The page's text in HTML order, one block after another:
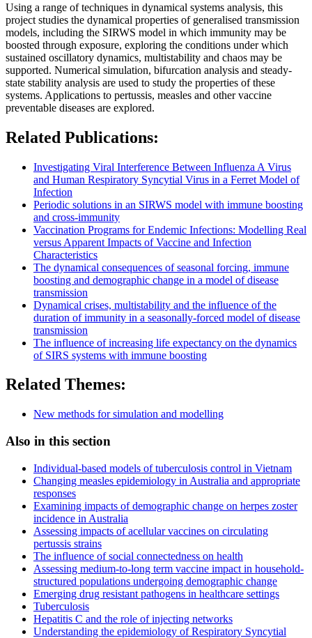
Using a range of techniques in dynamical systems analysis, this
project studies the dynamical properties of generalised transmission
models, including the SIRWS model in which immunity may be
boosted through exposure, exploring the conditions under which
sustained oscillatory dynamics, multistability and chaos may be
supported. Numerical simulation, bifurcation analysis and steady-
state stability analysis are used to study the properties of these
systems. Applications to pertussis, measles and other vaccine
preventable diseases are explored.
Related Publications:
Investigating Viral Interference Between Influenza A Virus
and Human Respiratory Syncytial Virus in a Ferret Model of
Infection
Periodic solutions in an SIRWS model with immune boosting
and cross-immunity
Vaccination Programs for Endemic Infections: Modelling Real
versus Apparent Impacts of Vaccine and Infection
Characteristics
The dynamical consequences of seasonal forcing, immune
boosting and demographic change in a model of disease
transmission
Dynamical crises, multistability and the influence of the
duration of immunity in a seasonally-forced model of disease
transmission
The influence of increasing life expectancy on the dynamics
of SIRS systems with immune boosting
Related Themes:
New methods for simulation and modelling
Also in this section
Individual-based models of tuberculosis control in Vietnam
Changing measles epidemiology in Australia and appropriate
responses
Examining impacts of demographic change on herpes zoster
incidence in Australia
Assessing impacts of acellular vaccines on circulating
pertussis strains
The influence of social connectedness on health
Assessing medium-to-long term vaccine impact in household-
structured populations undergoing demographic change
Emerging drug resistant pathogens in healthcare settings
Tuberculosis
Hepatitis C and the role of injecting networks
Understanding the epidemiology of Respiratory Syncytial